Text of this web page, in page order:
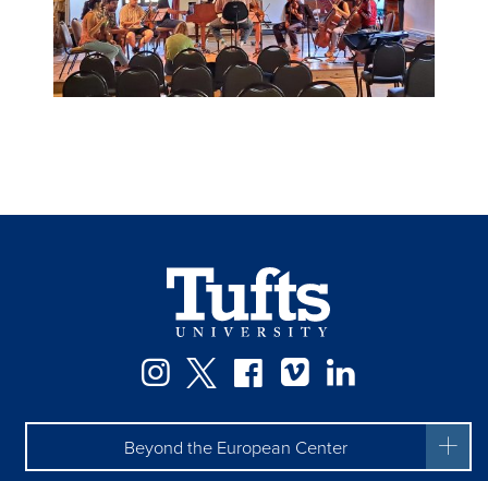
Instagram
TwitterFacebook
Vimeo
Beyond the European Center